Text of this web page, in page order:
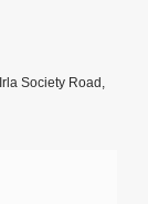
Society Road,